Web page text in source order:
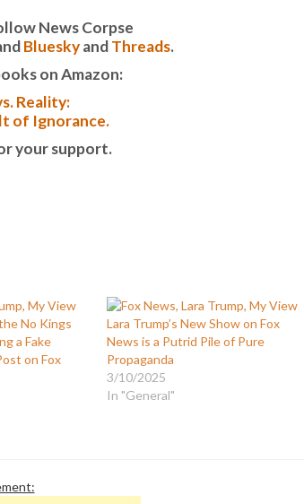
News Corpse
BlueskyandThreads.
on Amazon:
Reality:
of Ignorance.
your support.
No Kings
a Fake
on Fox
Lara Trump’s New Show on Fox
News is a Putrid Pile of Pure
Propaganda
3/10/2025
In "General"